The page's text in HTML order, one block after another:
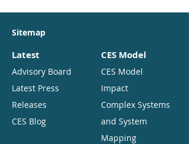
Sitemap
Latest
Advisory Board
Latest Press
Releases
CES Blog
CES Model
CES Model
Impact
Complex Systems
and System
Mapping